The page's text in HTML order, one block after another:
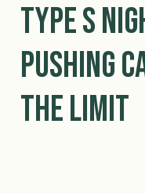
Type S
Pushing
the Limit